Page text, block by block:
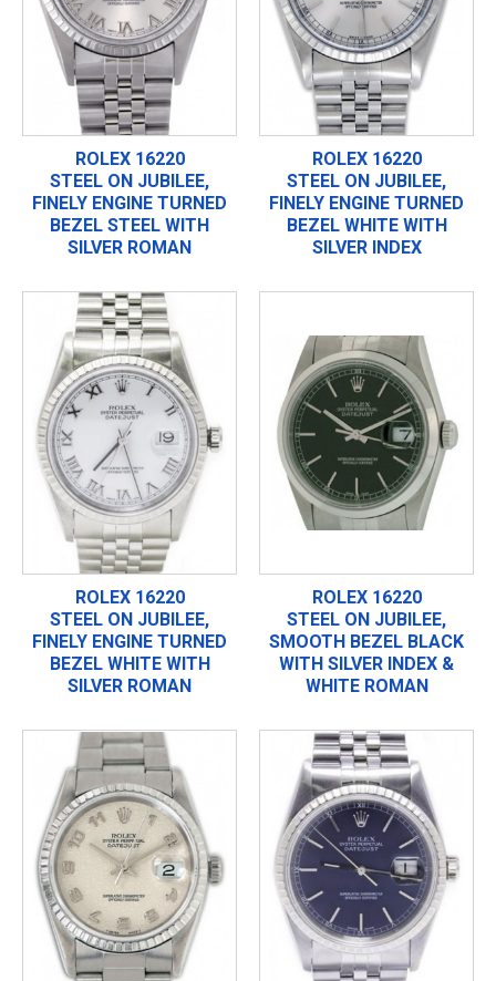
ROLEX 16220
STEEL ON JUBILEE,
FINELY ENGINE TURNED
BEZEL STEEL WITH
SILVER ROMAN
ROLEX 16220
STEEL ON JUBILEE,
FINELY ENGINE TURNED
BEZEL WHITE WITH
SILVER INDEX
ROLEX 16220
STEEL ON JUBILEE,
FINELY ENGINE TURNED
BEZEL WHITE WITH
SILVER ROMAN
ROLEX 16220
STEEL ON JUBILEE,
SMOOTH BEZEL BLACK
WITH SILVER INDEX &
WHITE ROMAN